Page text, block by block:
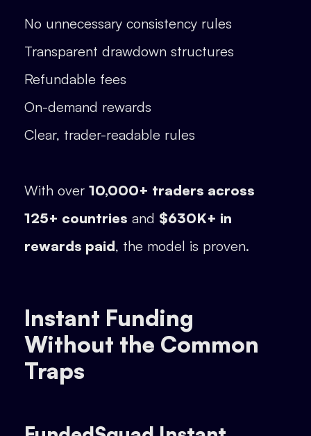
No unnecessary consistency rules
Transparent drawdown structures
Refundable fees
On-demand rewards
Clear, trader-readable rules
With over 10,000+ traders across
125+ countries and $630K+ in
rewards paid, the model is proven.
Instant Funding
Without the Common
Traps